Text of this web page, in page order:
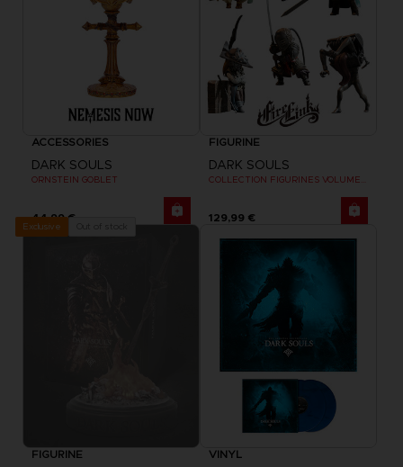
ACCESSORIES
DARK SOULS
ORNSTEIN GOBLET
44,99 €
FIGURINE
DARK SOULS
129,99 €
Exclusive
FIGURINE VINYL